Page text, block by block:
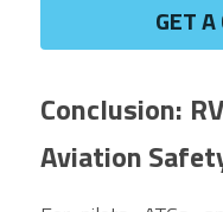
GET
Conclusion:
Aviation